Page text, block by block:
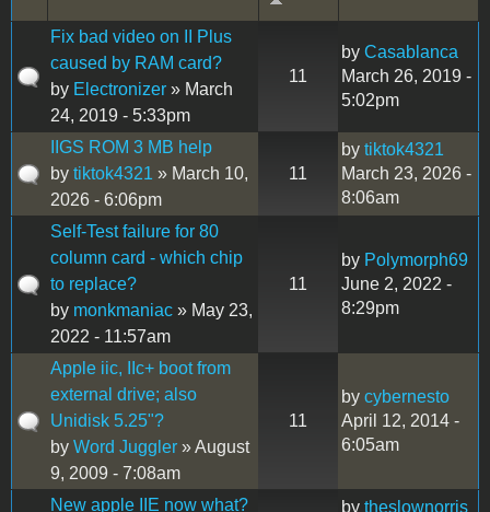
Fix bad video on II Plus
caused by RAM card?
by Electronizer » March
24, 2019 - 5:33pm
11
by Casablanca
March 26, 2019 -
5:02pm
IIGS ROM 3 MB help
by tiktok4321 » March 10,
2026 - 6:06pm
11
by tiktok4321
March 23, 2026 -
8:06am
Self-Test failure for 80
column card - which chip
to replace?
by monkmaniac » May 23,
2022 - 11:57am
11
by Polymorph69
June 2, 2022 -
8:29pm
Apple iic, IIc+ boot from
external drive; also
Unidisk 5.25"?
by Word Juggler » August
9, 2009 - 7:08am
11
by cybernesto
April 12, 2014 -
6:05am
New apple IIE now what?
by theslownorris